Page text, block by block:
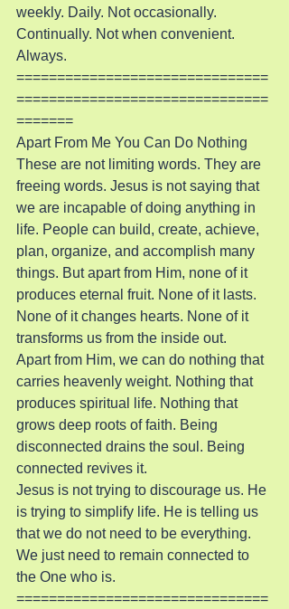
weekly. Daily. Not occasionally.
Continually. Not when convenient.
Always.
===============================
===============================
=======
Apart From Me You Can Do Nothing
These are not limiting words. They are
freeing words. Jesus is not saying that
we are incapable of doing anything in
life. People can build, create, achieve,
plan, organize, and accomplish many
things. But apart from Him, none of it
produces eternal fruit. None of it lasts.
None of it changes hearts. None of it
transforms us from the inside out.
Apart from Him, we can do nothing that
carries heavenly weight. Nothing that
produces spiritual life. Nothing that
grows deep roots of faith. Being
disconnected drains the soul. Being
connected revives it.
Jesus is not trying to discourage us. He
is trying to simplify life. He is telling us
that we do not need to be everything.
We just need to remain connected to
the One who is.
===============================